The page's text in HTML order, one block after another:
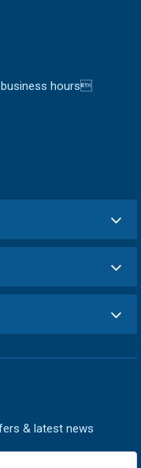
business hours
& latest news